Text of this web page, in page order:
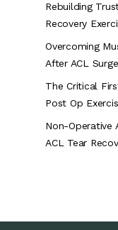
Rebuilding
Recovery
Overcoming
After ACL
The Critical
Post Op
Non-Operative
ACL Tear